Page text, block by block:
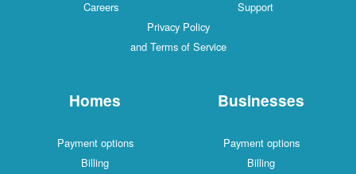
Careers
Support
Privacy Policy
and Terms of Service
Homes
Payment options
Billing
Businesses
Payment options
Billing